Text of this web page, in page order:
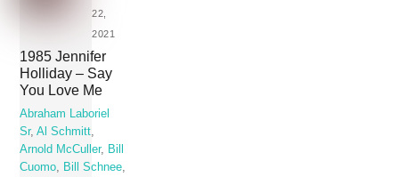
22,
2021
1985 Jennifer
Holliday – Say
You Love Me
Abraham Laboriel
Sr,Al Schmitt
Arnold McCuller, Bill
Cuomo
Bill Schnee